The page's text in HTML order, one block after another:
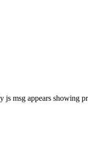
msg appears showing